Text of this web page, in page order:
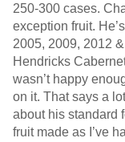
250-300 cases.
exception fruit.
2005, 2009, 2012
Hendricks
wasn’t happy
on it. That says a
about his standard
fruit made as I’ve